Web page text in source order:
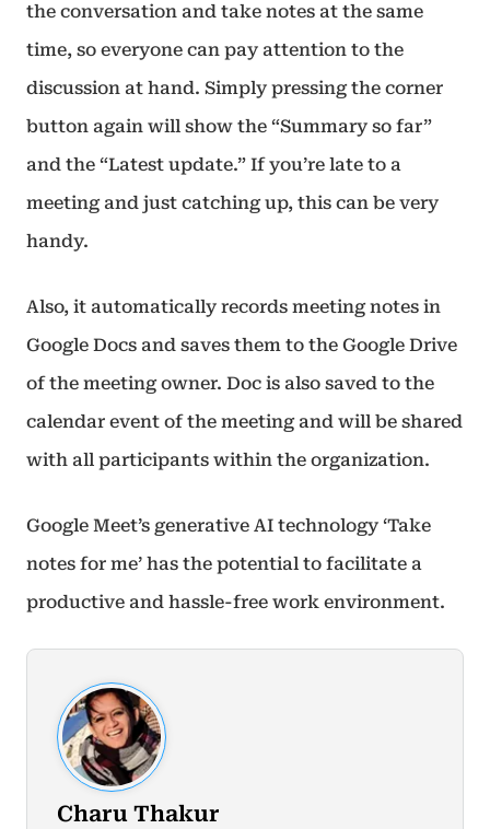
the conversation and take notes at the same
time, so everyone can pay attention to the
discussion at hand. Simply pressing the corner
button again will show the “Summary so far”
and the “Latest update.” If you’re late to a
meeting and just catching up, this can be very
handy.
Also, it automatically records meeting notes in
Google Docs and saves them to the Google Drive
of the meeting owner. Doc is also saved to the
calendar event of the meeting and will be shared
with all participants within the organization.
Google Meet’s generative AI technology ‘Take
notes for me’ has the potential to facilitate a
productive and hassle-free work environment.
Charu Thakur